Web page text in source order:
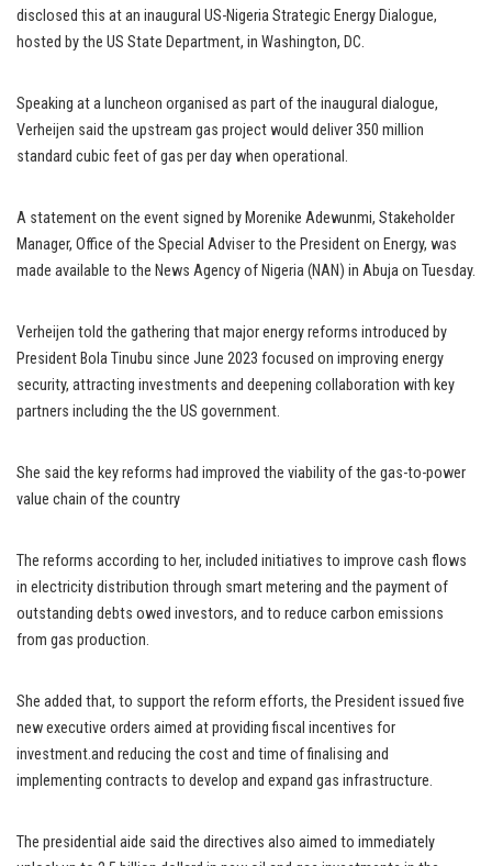
disclosed this at an inaugural US-Nigeria Strategic Energy Dialogue,
hosted by the US State Department, in Washington, DC.
Speaking at a luncheon organised as part of the inaugural dialogue,
Verheijen said the upstream gas project would deliver 350 million
standard cubic feet of gas per day when operational.
A statement on the event signed by Morenike Adewunmi, Stakeholder
Manager, Office of the Special Adviser to the President on Energy, was
made available to the News Agency of Nigeria (NAN) in Abuja on Tuesday.
Verheijen told the gathering that major energy reforms introduced by
President Bola Tinubu since June 2023 focused on improving energy
security, attracting investments and deepening collaboration with key
partners including the the US government.
She said the key reforms had improved the viability of the gas-to-power
value chain of the country
The reforms according to her, included initiatives to improve cash flows
in electricity distribution through smart metering and the payment of
outstanding debts owed investors, and to reduce carbon emissions
from gas production.
She added that, to support the reform efforts, the President issued five
new executive orders aimed at providing fiscal incentives for
investment.and reducing the cost and time of finalising and
implementing contracts to develop and expand gas infrastructure.
The presidential aide said the directives also aimed to immediately